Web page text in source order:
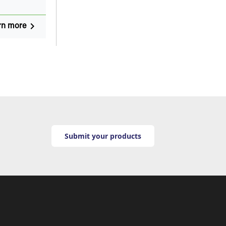
morenavigate_next
Submit your products